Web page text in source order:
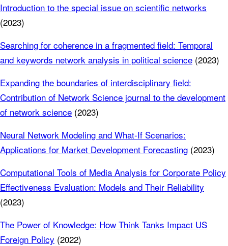
Introduction to the special issue on scientific networks
(2023)
Searching for coherence in a fragmented field: Temporal
and keywords network analysis in political science (2023)
Expanding the boundaries of interdisciplinary field:
Contribution of Network Science journal to the development
of network science (2023)
Neural Network Modeling and What-If Scenarios:
Applications for Market Development Forecasting (2023)
Computational Tools of Media Analysis for Corporate Policy
Effectiveness Evaluation: Models and Their Reliability
(2023)
The Power of Knowledge: How Think Tanks Impact US
Foreign Policy (2022)